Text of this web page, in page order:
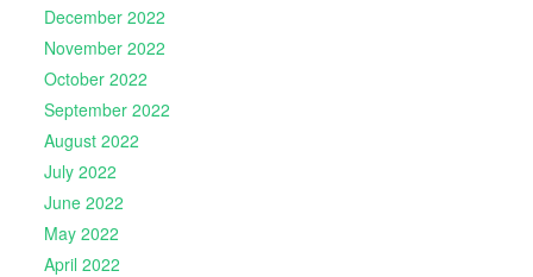
December 2022
November 2022
October 2022
September 2022
August 2022
July 2022
June 2022
May 2022
April 2022